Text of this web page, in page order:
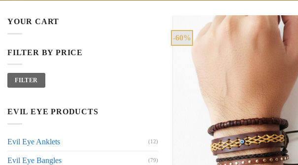
YOUR CART
FILTER BY PRICE
Min
price
Max
priceFILTER
EVIL EYE PRODUCTS
Evil Eye Anklets (12)
Evil Eye Bangles (79)
-60%